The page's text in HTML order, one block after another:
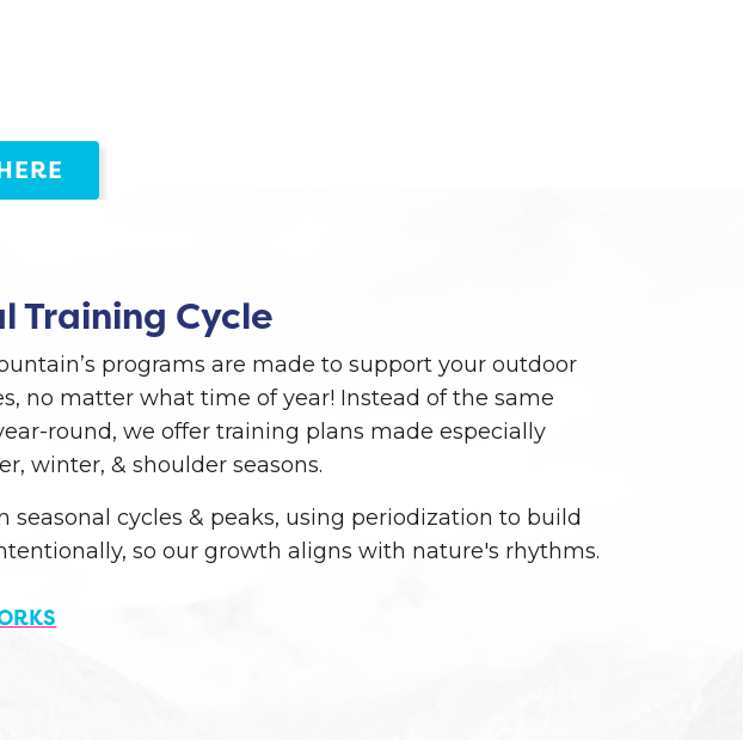
Training Cycle
programs are made to support your outdoor
no matter what time of year! Instead of the same
round, we offer training plans made especially
winter, & shoulder seasons.
seasonal cycles & peaks, using periodization to build
so our growth aligns with nature's rhythms.